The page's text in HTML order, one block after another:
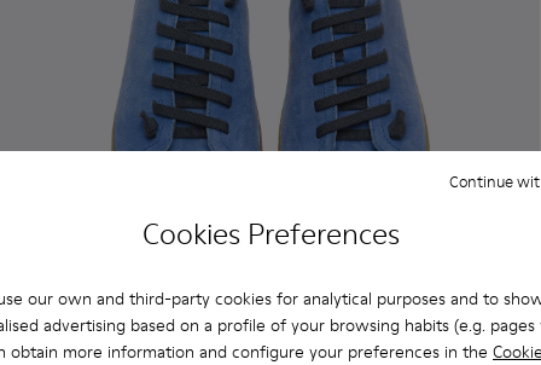
Cookies Preferences
our own and third-party cookies for analytical purposes and to
advertising based on a profile of your browsing habits (e.g. pages
obtain more information and configure your preferences in the
Continue